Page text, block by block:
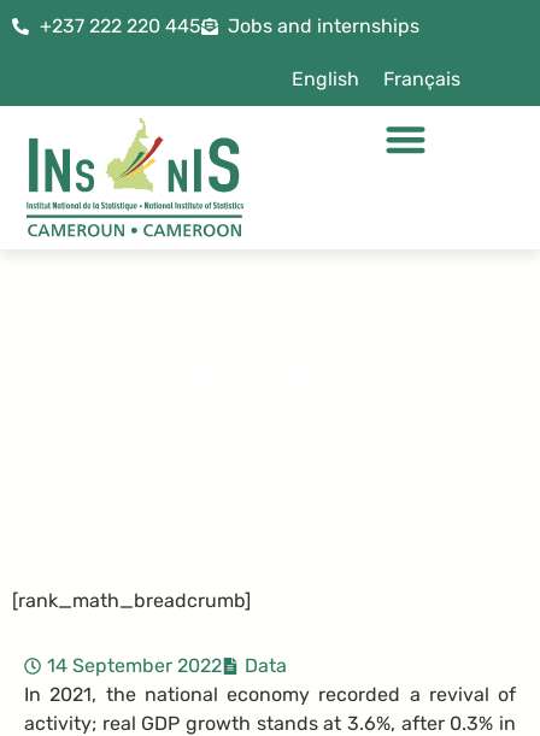
+237 222 220 445 Jobs and internships
English Français
[rank_math_breadcrumb]
14 September 2022
Data
In 2021, the national economy recorded a revival of
activity; real GDP growth stands at 3.6%, after 0.3% in